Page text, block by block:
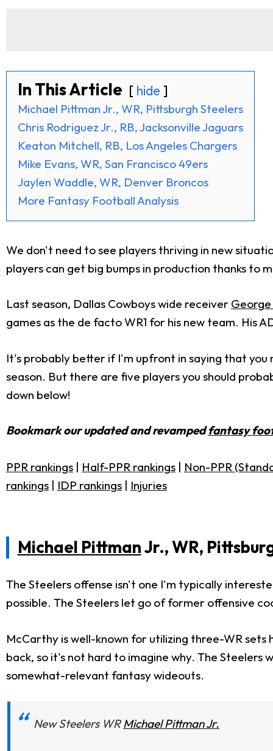
In This Article hide
Michael Pittman Jr., WR, Pittsburgh Steelers
Chris Rodriguez Jr., RB, Jacksonville Jaguars
Keaton Mitchell, RB, Los Angeles Chargers
Mike Evans, WR, San Francisco 49ers
Jaylen Waddle, WR, Denver Broncos
More Fantasy Football Analysis
We don't need to see players thriving in new
players can get big bumps in production thanks to
Last season, Dallas Cowboys wide receiver George
games as the de facto WR1 for his new team. His
It's probably better if I'm upfront in saying that you
season. But there are five players you should
down below!
Bookmark our updated and revampedfantasy
PPR rankings | Half-PPR rankings | Non-PPR
rankings | IDP rankings | Injuries
Michael PittmanJr., WR,
The Steelers offense isn't one I'm typically
possible. The Steelers let go of former offensive
McCarthy is well-known for utilizing three-WR
back, so it's not hard to imagine why. The
somewhat-relevant fantasy wideouts.
New Steelers WRMichael Pittman Jr.